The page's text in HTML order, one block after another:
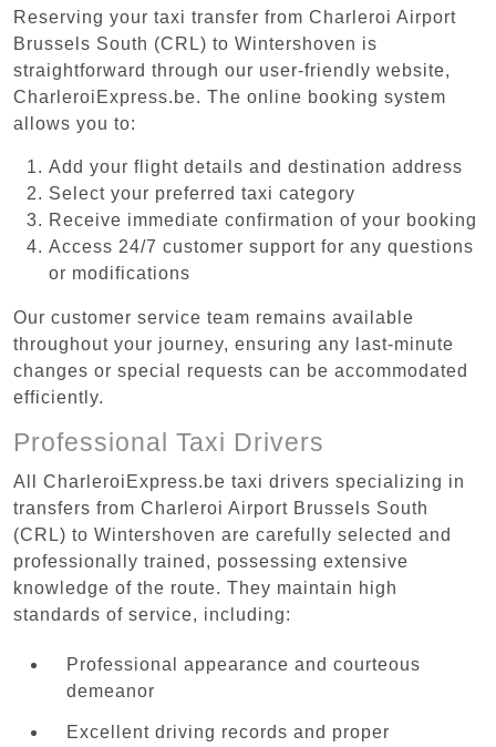
Reserving your taxi transfer from Charleroi Airport
Brussels South (CRL) to Wintershoven is
straightforward through our user-friendly website,
CharleroiExpress.be. The online booking system
allows you to:
Add your flight details and destination address
Select your preferred taxi category
Receive immediate confirmation of your booking
Access 24/7 customer support for any questions
or modifications
Our customer service team remains available
throughout your journey, ensuring any last-minute
changes or special requests can be accommodated
efficiently.
Professional Taxi Drivers
All CharleroiExpress.be taxi drivers specializing in
transfers from Charleroi Airport Brussels South
(CRL) to Wintershoven are carefully selected and
professionally trained, possessing extensive
knowledge of the route. They maintain high
standards of service, including:
Professional appearance and courteous
demeanor
Excellent driving records and proper